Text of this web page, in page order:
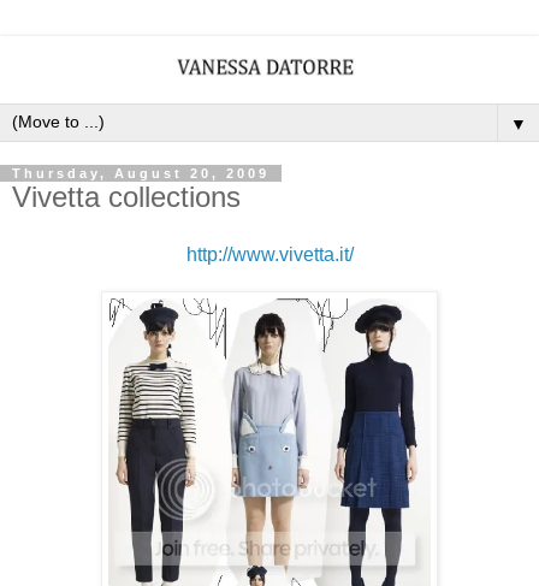
▼
Thursday, August 20, 2009
Vivetta collections
http://www.vivetta.it/